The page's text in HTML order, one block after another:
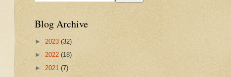
Blog Archive
► 2023 (32)
► 2022 (18)
► 2021 (7)